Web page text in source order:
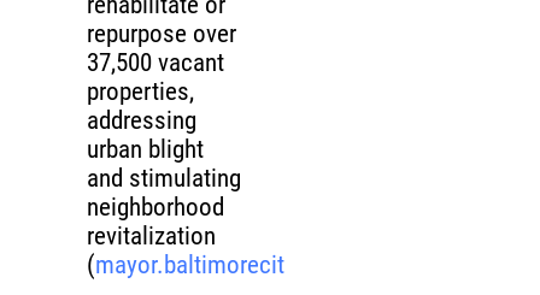
repurpose over
37,500 vacant
properties,
addressing
urban blight
and stimulating
neighborhood
revitalization
(mayor.baltimorecity.gov